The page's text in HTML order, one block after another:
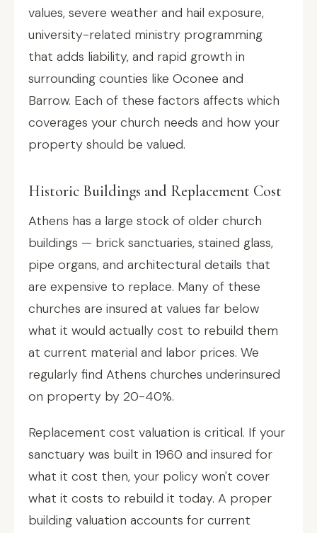
values, severe weather and hail exposure,
university-related ministry programming
that adds liability, and rapid growth in
surrounding counties like Oconee and
Barrow. Each of these factors affects which
coverages your church needs and how your
property should be valued.
Historic Buildings and Replacement Cost
Athens has a large stock of older church
buildings — brick sanctuaries, stained glass,
pipe organs, and architectural details that
are expensive to replace. Many of these
churches are insured at values far below
what it would actually cost to rebuild them
at current material and labor prices. We
regularly find Athens churches underinsured
on property by 20-40%.
Replacement cost valuation is critical. If your
sanctuary was built in 1960 and insured for
what it cost then, your policy won't cover
what it costs to rebuild it today. A proper
building valuation accounts for current